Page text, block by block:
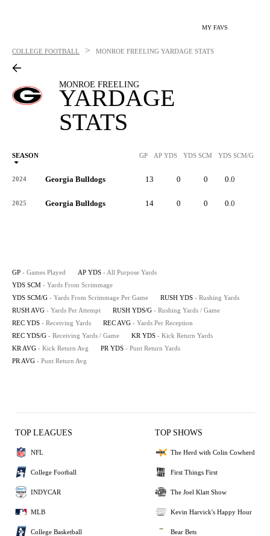
MY FAVS
COLLEGE FOOTBALL > MONROE FREELING YARDAGE STATS
MONROE FREELING
YARDAGE
STATS
SEASON GP AP YDS YDS SCM YDS SCM/G
2024 Georgia Bulldogs 13 0 0 0.0
2025 Georgia Bulldogs 14 0 0 0.0
GP - Games Played AP YDS - All Purpose Yards
YDS SCM - Yards From Scrimmage
YDS SCM/G - Yards From Scrimmage Per Game RUSH YDS - Rushing Yards
RUSH AVG - Yards Per Attempt RUSH YDS/G - Rushing Yards / Game
REC YDS - Receiving Yards REC AVG - Yards Per Reception
REC YDS/G - Receiving Yards / Game KR YDS - Kick Return Yards
KR AVG - Kick Return Avg PR YDS - Punt Return Yards
PR AVG - Punt Return Avg
TOP LEAGUES
NFL
College Football
INDYCAR
MLB
College Basketball
TOP SHOWS
The Herd with Colin Cowherd
First Things First
The Joel Klatt Show
Kevin Harvick's Happy Hour
Bear Bets